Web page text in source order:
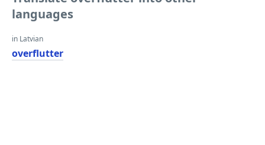
languages
in Latvian
overflutter